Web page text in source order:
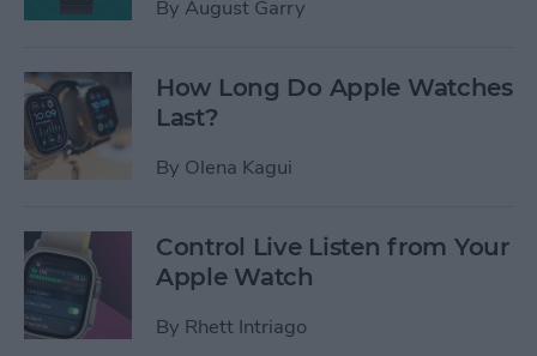
By August Garry
How Long Do Apple Watches
Last?
By Olena Kagui
Control Live Listen from Your
Apple Watch
By Rhett Intriago